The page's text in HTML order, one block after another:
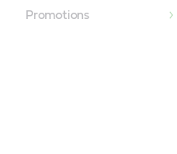
Promotions